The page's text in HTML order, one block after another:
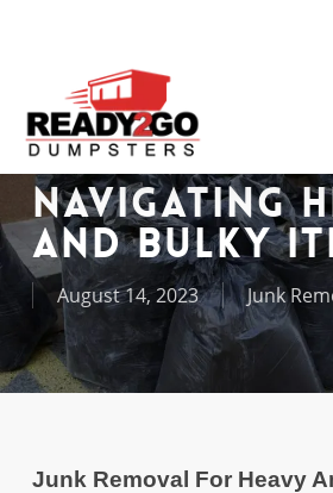
content
Navigating
and Bulky
August 14, 2023 Junk
Junk Removal For Heavy